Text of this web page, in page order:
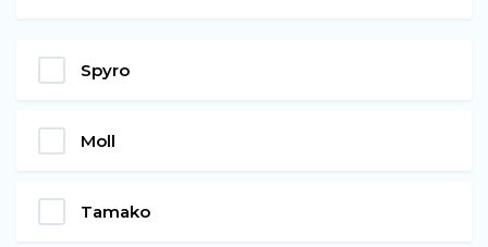
Spyro
Moll
Tamako